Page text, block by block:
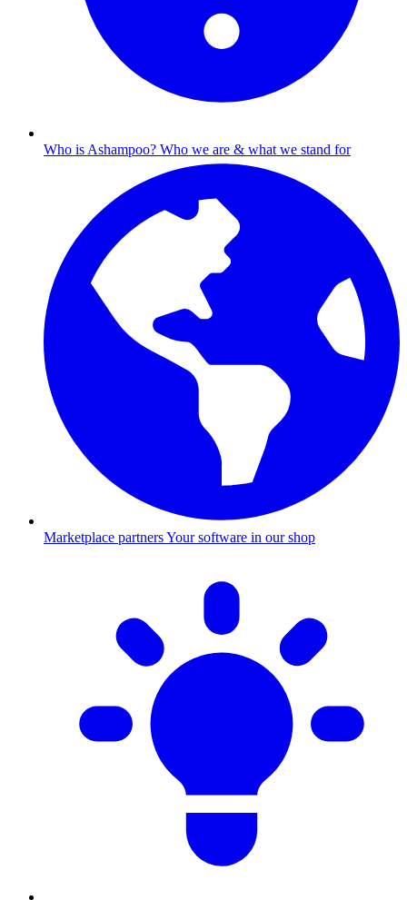
Who is Ashampoo? Who we are & what we stand for
Marketplace partnersYour software in our shop